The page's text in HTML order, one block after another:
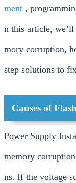
ment ,
n this article, we’ll
mory corruption,
step solutions to
Causes of
Power Supply
memory
ns. If the voltage